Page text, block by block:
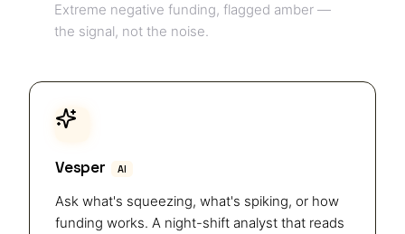
Extreme negative funding, flagged amber —
the signal, not the noise.
Vesper AI
Ask what's squeezing, what's spiking, or how
funding works. A night-shift analyst that reads